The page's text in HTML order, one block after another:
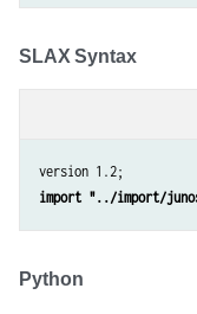
SLAX Syntax
import "../import/
Python